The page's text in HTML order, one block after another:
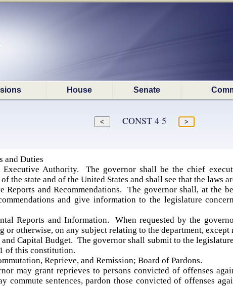
House Senate
CONST 4 5
and Duties
Authority. The governor shall be the chief
the state and of the United States and shall see that the laws
and Recommendations. The governor shall, at the
and give information to the legislature
Reports and Information. When requested by the
otherwise, on any subject relating to the department,
Capital Budget. The governor shall submit to the
of this constitution.
Reprieve, and Remission; Board of Pardons.
may grant reprieves to persons convicted of offenses
commute sentences, pardon those convicted of offenses